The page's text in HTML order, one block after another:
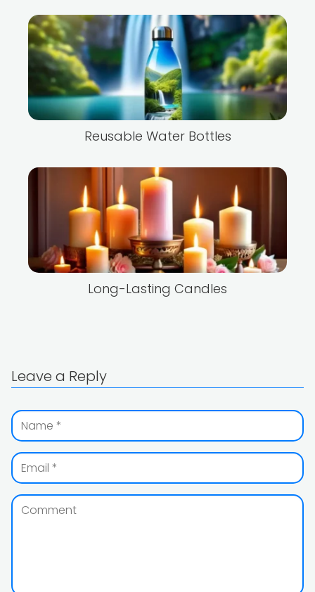
Reusable Water Bottles
Long-Lasting Candles
Leave a Reply